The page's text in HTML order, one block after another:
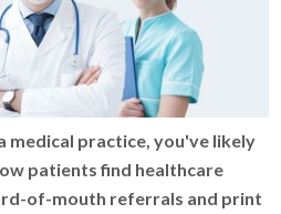
medical practice, you've likely
patients find healthcare
of-mouth referrals and print